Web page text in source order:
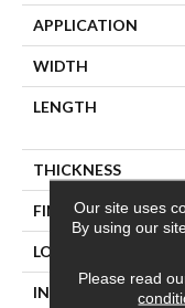
APPLICATION
WIDTH
LENGTH
THICKNESS
FINISH COATING
LOCATION
INSTALLATION
Our site uses
By using our
Please read